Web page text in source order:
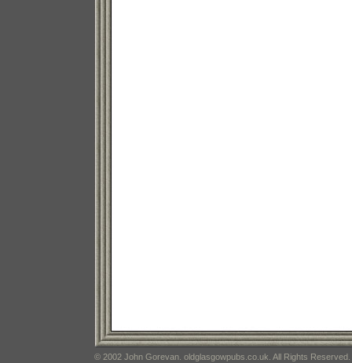
© 2002 John Gorevan. oldglasgowpubs.co.uk. All Rights Reserved.